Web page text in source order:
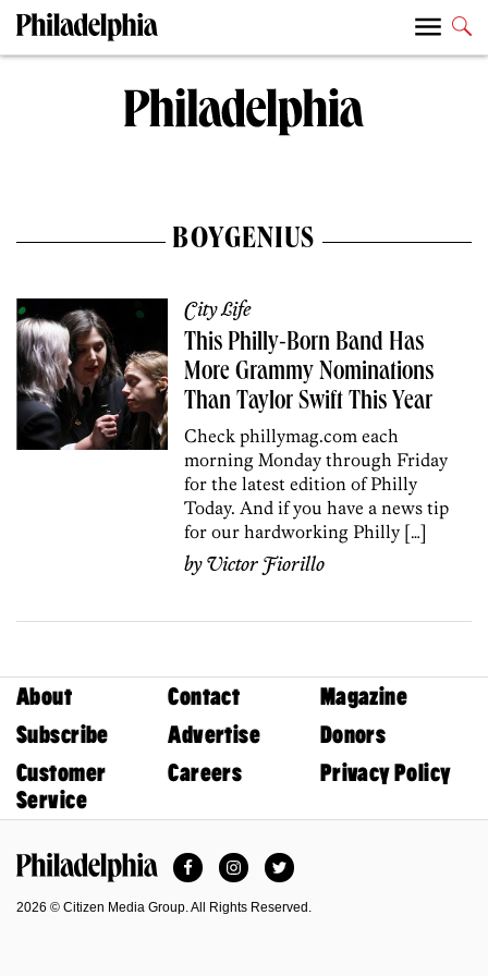
BOYGENIUS
City Life
This Philly-Born Band Has
More Grammy Nominations
Than Taylor Swift This Year
Check phillymag.com each
morning Monday through Friday
for the latest edition of Philly
Today. And if you have a news tip
for our hardworking Philly […]
byVictor Fiorillo
About Contact
Magazine
Subscribe
Advertise
Donors
Customer
Service
Careers Privacy Policy
FacebookInstagramTwitter
2026 © Citizen Media Group. All Rights Reserved.